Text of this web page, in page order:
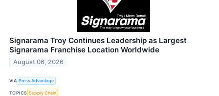
Signarama Troy Continues Leadership as Largest
Signarama Franchise Location Worldwide
August 06, 2026
VIA Press Advantage
TOPICS Supply Chain